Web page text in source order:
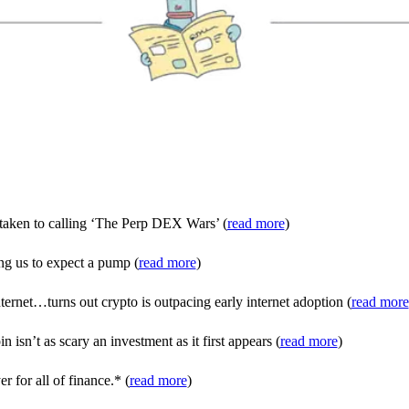
to calling ‘The Perp DEX Wars’ (read more)
us to expect a pump (read more)
out crypto is outpacing early internet adoption (read more
as scary an investment as it first appears (read more)
for all of finance.* (read more)